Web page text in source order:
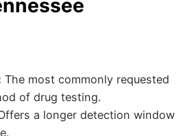
The most commonly requested
of drug testing.
a longer detection window